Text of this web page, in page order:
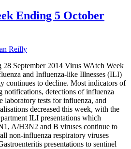
Ending 5 October
Reilly
September 2014 Virus WAtch Week
and Influenza-like Illnesses (ILI)
continues to decline. Most indicators of
detections of influenza
tests for influenza, and
decreased this week, with the
ILI presentations which
A/H3N2 and B viruses continue to
non-influenza respiratory viruses
presentations to sentinel